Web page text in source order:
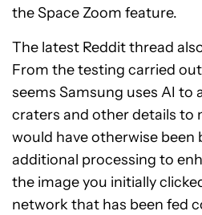
the Space Zoom feature.
The latest Reddit thread
From the testing carried
seems Samsung uses AI to
craters and other details to
would have otherwise been
additional processing to
the image you initially
network that has been fed